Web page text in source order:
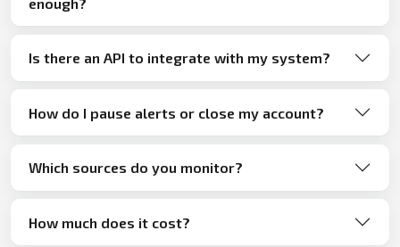
Is there an API to integrate with my system?
How do I pause alerts or close my account?
Which sources do you monitor?
How much does it cost?